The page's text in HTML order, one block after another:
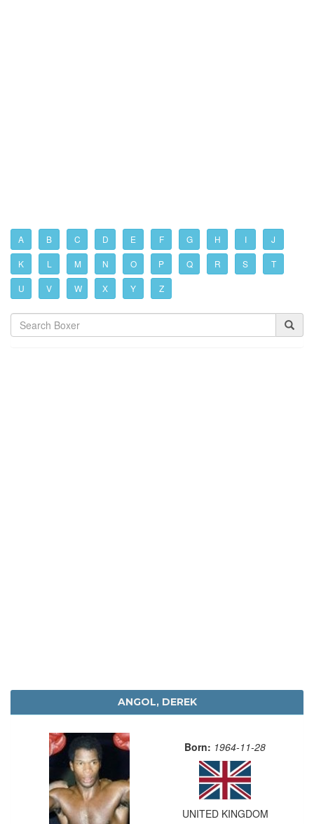
A B C D E F G H I J
K L M N O P Q R S T
U V W X Y Z
ANGOL, DEREK
Born: 1964-11-28
UNITED KINGDOM